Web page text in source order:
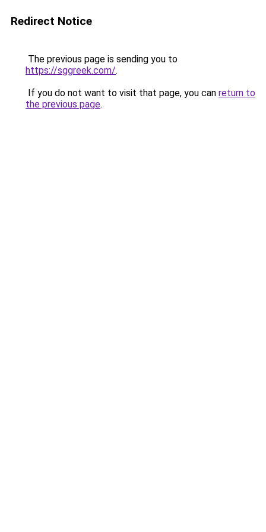
Redirect Notice
The previous page is sending you to
https://sggreek.com/.
If you do not want to visit that page, you can return to
the previous page.